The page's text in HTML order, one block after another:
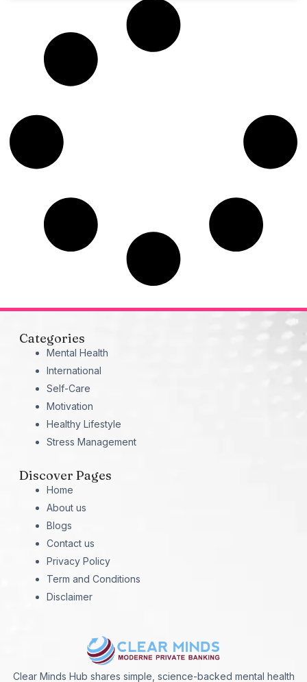
Categories
Mental Health
International
Self-Care
Motivation
Healthy Lifestyle
Stress Management
Discover Pages
Home
About us
Blogs
Contact us
Privacy Policy
Term and Conditions
Disclaimer
Clear Minds Hub shares simple, science-backed mental health